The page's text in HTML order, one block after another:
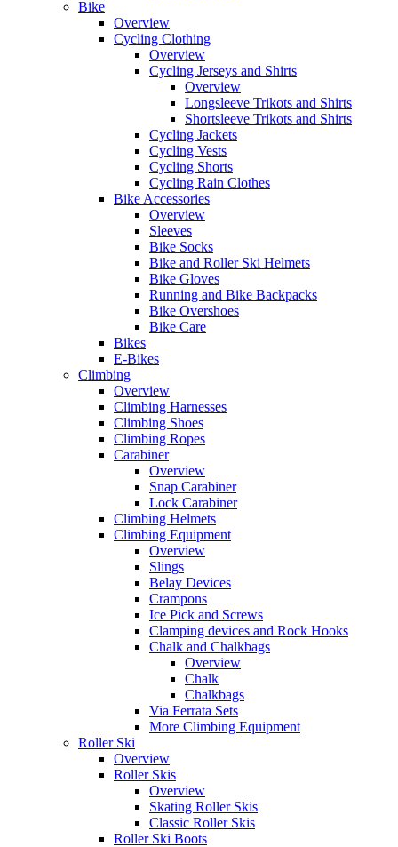
Bike
Overview
Cycling Clothing
Overview
Cycling Jerseys and Shirts
Overview
Longsleeve Trikots and Shirts
Shortsleeve Trikots and Shirts
Cycling Jackets
Cycling Vests
Cycling Shorts
Cycling Rain Clothes
Bike Accessories
Overview
Sleeves
Bike Socks
Bike and Roller Ski Helmets
Bike Gloves
Running and Bike Backpacks
Bike Overshoes
Bike Care
Bikes
E-Bikes
Climbing
Overview
Climbing Harnesses
Climbing Shoes
Climbing Ropes
Carabiner
Overview
Snap Carabiner
Lock Carabiner
Climbing Helmets
Climbing Equipment
Overview
Slings
Belay Devices
Crampons
Ice Pick and Screws
Clamping devices and Rock Hooks
Chalk and Chalkbags
Overview
Chalk
Chalkbags
Via Ferrata Sets
More Climbing Equipment
Roller Ski
Overview
Roller Skis
Overview
Skating Roller Skis
Classic Roller Skis
Roller Ski Boots